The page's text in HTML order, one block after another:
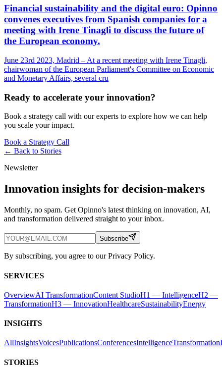
Financial sustainability and the digital euro: Opinno
convenes executives from Spanish companies for a
meeting with Irene Tinagli to discuss the future of
the European economy.
June 23rd 2023, Madrid – At a recent meeting with Irene Tinagli,
chairwoman of the European Parliament's Committee on Economic
and Monetary Affairs, several cru
Ready to accelerate your innovation?
Book a strategy call with our experts to explore how we can help
you scale your impact.
Book a Strategy Call
← Back to Stories
Newsletter
Innovation insights for decision-makers
Monthly, no spam. Get Opinno's latest thinking on innovation, AI,
and transformation delivered straight to your inbox.
Subscribe
By subscribing, you agree to our Privacy Policy.
SERVICES
OverviewAI TransformationContent StudioH1 — IntelligenceH2 —
TransformationH3 — InnovationHealthcareSustainabilityEnergy
INSIGHTS
AllInsightsVoicesPublicationsConferencesIntelligenceTransformation
STORIES